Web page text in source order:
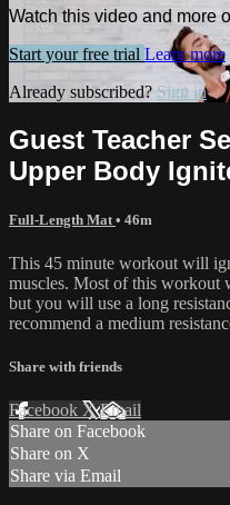
Watch this video and more
Start your free trial Learn more
Already subscribed? Sign in
Guest Teacher
Upper Body
Full-Length Mat • 46m
This 45 minute workout will
muscles. Most of this workout
but you will use a long
recommend a medium
Share with friends
Facebook XEmail
Share on Facebook
Share on X
Share via Email